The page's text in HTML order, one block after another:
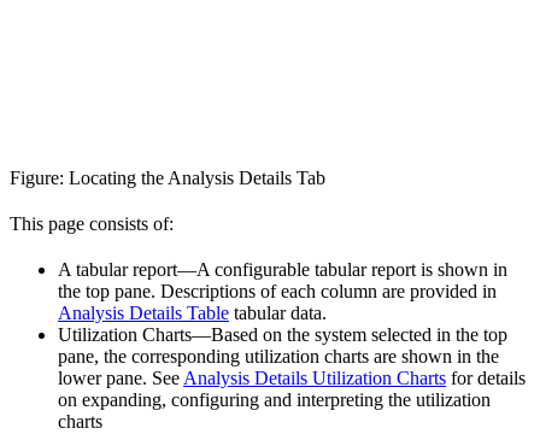
Figure: Locating the Analysis Details Tab
This page consists of:
A tabular report—A configurable tabular report is shown in
the top pane. Descriptions of each column are provided in
Analysis Details Table tabular data.
Utilization Charts—Based on the system selected in the top
pane, the corresponding utilization charts are shown in the
lower pane. See Analysis Details Utilization Charts for details
on expanding, configuring and interpreting the utilization
charts